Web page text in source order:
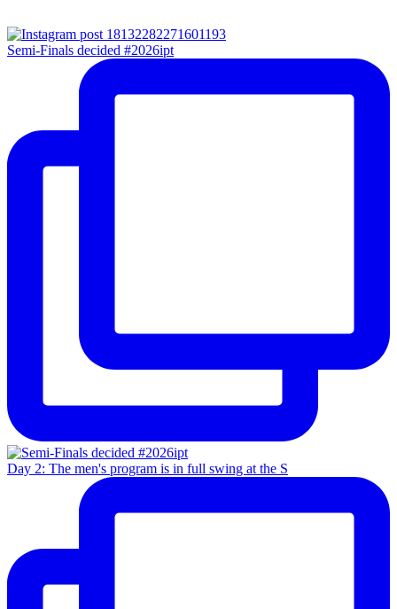
Semi-Finals decided #2026ipt
Day 2: The men's program is in full swing at the S